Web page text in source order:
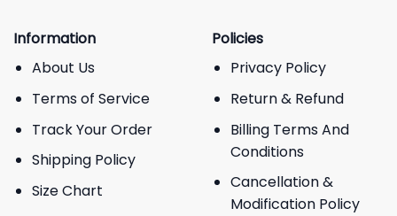
Information
About Us
Terms of Service
Track Your Order
Shipping Policy
Size Chart
Policies
Privacy Policy
Return & Refund
Billing Terms And
Conditions
Cancellation &
Modification Policy